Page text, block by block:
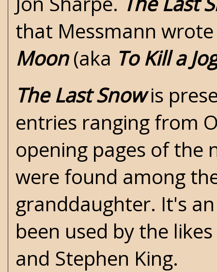
that Messmann
Moon(aka To Kill a
The Last Snowis
entries ranging from
opening pages of the
were found among
granddaughter. It's
been used by the
and Stephen King.